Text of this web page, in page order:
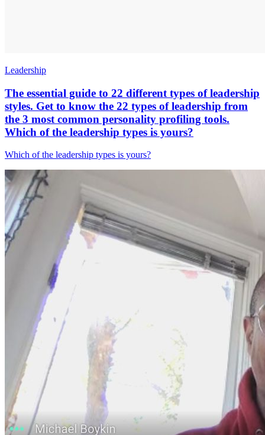
Leadership
The essential guide to 22 different types of leadership
styles. Get to know the 22 types of leadership from
the 3 most common personality profiling tools.
Which of the leadership types is yours?
Which of the leadership types is yours?